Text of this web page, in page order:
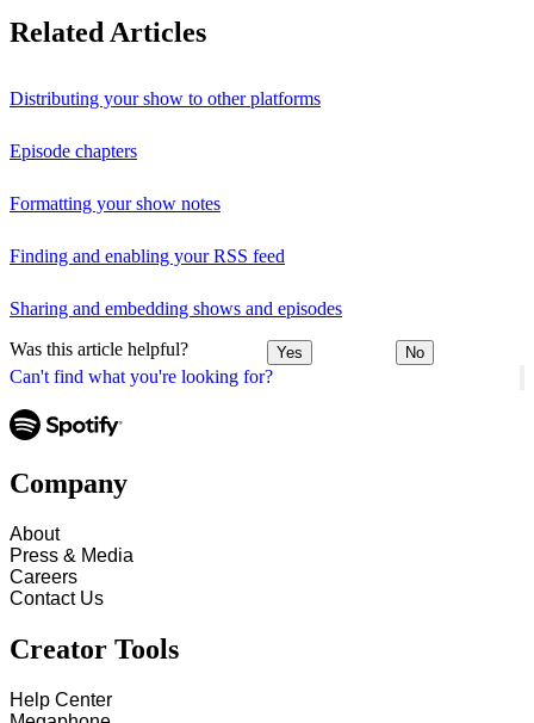
Can't find what you're looking for?
Related Articles
Distributing your show to other platforms
Episode chapters
Formatting your show notes
Finding and enabling your RSS feed
Sharing and embedding shows and episodes
Was this article helpful? Yes No
Company
About
Press & Media
Careers
Contact Us
Creator Tools
Help Center